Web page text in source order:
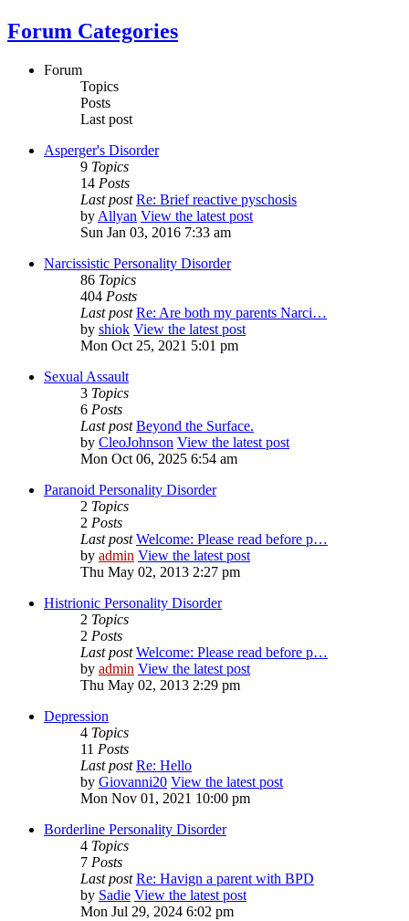
Forum Categories
Forum
Topics
Posts
Last post
Asperger's Disorder
9 Topics
14 Posts
Last post Re: Brief reactive pyschosis
by Allyan View the latest post
Sun Jan 03, 2016 7:33 am
Narcissistic Personality Disorder
86 Topics
404 Posts
Last post Re: Are both my parents Narci…
by shiok View the latest post
Mon Oct 25, 2021 5:01 pm
Sexual Assault
3 Topics
6 Posts
Last post Beyond the Surface.
by CleoJohnson View the latest post
Mon Oct 06, 2025 6:54 am
Paranoid Personality Disorder
2 Topics
2 Posts
Last post Welcome: Please read before p…
by admin View the latest post
Thu May 02, 2013 2:27 pm
Histrionic Personality Disorder
2 Topics
2 Posts
Last post Welcome: Please read before p…
by admin View the latest post
Thu May 02, 2013 2:29 pm
Depression
4 Topics
11 Posts
Last post Re: Hello
by Giovanni20 View the latest post
Mon Nov 01, 2021 10:00 pm
Borderline Personality Disorder
4 Topics
7 Posts
Last post Re: Havign a parent with BPD
by Sadie View the latest post
Mon Jul 29, 2024 6:02 pm